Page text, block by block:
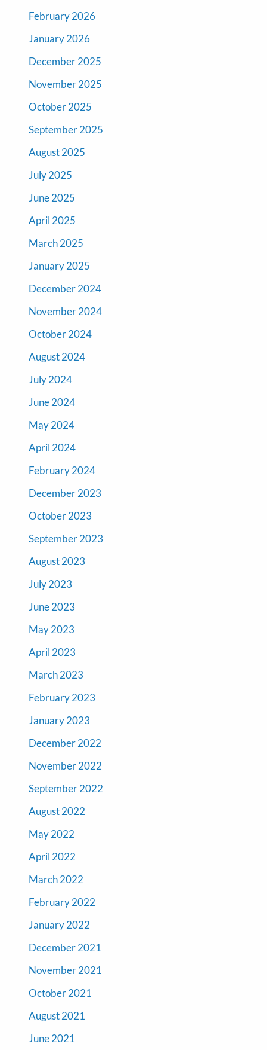
February 2026
January 2026
December 2025
November 2025
October 2025
September 2025
August 2025
July 2025
June 2025
April 2025
March 2025
January 2025
December 2024
November 2024
October 2024
August 2024
July 2024
June 2024
May 2024
April 2024
February 2024
December 2023
October 2023
September 2023
August 2023
July 2023
June 2023
May 2023
April 2023
March 2023
February 2023
January 2023
December 2022
November 2022
September 2022
August 2022
May 2022
April 2022
March 2022
February 2022
January 2022
December 2021
November 2021
October 2021
August 2021
June 2021